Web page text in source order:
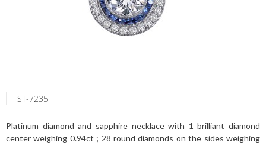
ST-7235
Platinum diamond and sapphire necklace with 1 brilliant diamond
center weighing 0.94ct ; 28 round diamonds on the sides weighing